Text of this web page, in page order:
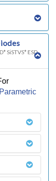
SiSTVS* ESD
Parametric